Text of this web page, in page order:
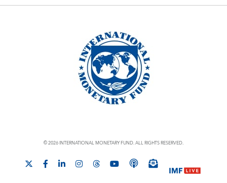
© 2026 INTERNATIONAL MONETARY FUND. ALL RIGHTS RESERVED.